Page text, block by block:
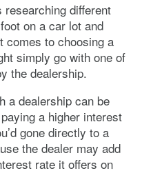
different
on a car lot and
comes to choosing a
simply go with one of
the dealership.
a dealership can be
a higher interest
gone directly to a
the dealer may add
rate it offers on